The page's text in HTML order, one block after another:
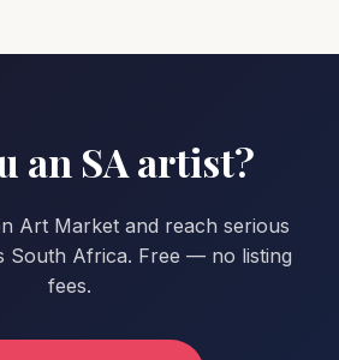
an SA artist?
Art Market and reach serious
South Africa. Free — no listing
fees.